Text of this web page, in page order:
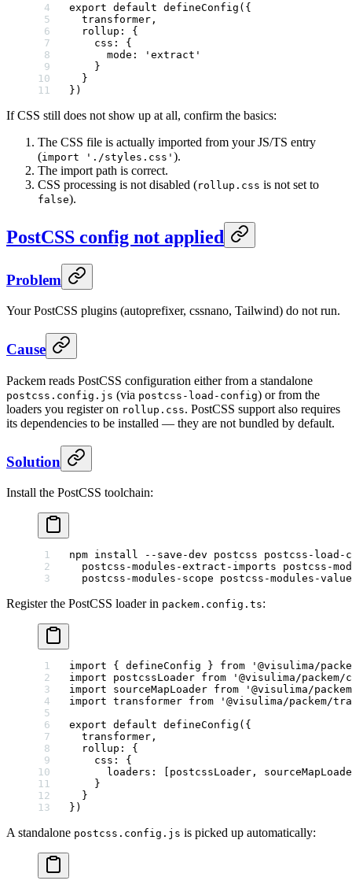
export default defineConfig ({
  transformer,
  rollup: {
    css: {
      mode:
'extract'
    }
  }
})
If CSS still does not show up at all, confirm the basics:
The CSS file is actually imported from your JS/TS entry
(import './styles.css' ).
The import path is correct.
CSS processing is not disabled (rollup.css is not set to
false).
PostCSS config not applied
Problem
Your PostCSS plugins (autoprefixer, cssnano, Tailwind) do not run.
Cause
Packem reads PostCSS configuration either from a standalone
postcss.config.js (via postcss-load-config) or from the
loaders you register on rollup.css. PostCSS support also requires
its dependencies to be installed — they are not bundled by default.
Solution
Install the PostCSS toolchain:
npm install --save-dev postcss postcss-load-
  postcss-modules-extract-imports
postcss-
  postcss-modules-scope
postcss-modules-
Register the PostCSS loader in packem.config.ts:
import { defineConfig } from '@visulima/
import postcssLoader from '@visulima/
import sourceMapLoader from '@visulima/
import transformer from '@visulima/packem/
export default defineConfig ({
  transformer,
  rollup: {
    css: {
loaders: [postcssLoader,
    }
  }
})
A standalone postcss.config.js is picked up automatically: